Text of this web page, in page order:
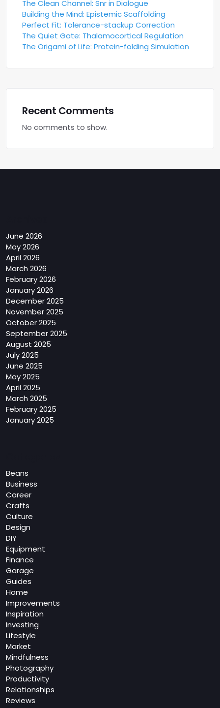
The Clean Channel: Snr in Dialogue
Building the Mind: Epistemic Scaffolding
Perfect Fit: Tolerance-stackup Correction
The Quiet Gate: Thalamocortical Regulation
The Origami of Life: Protein-folding Simulation
Recent Comments
No comments to show.
June 2026
May 2026
April 2026
March 2026
February 2026
January 2026
December 2025
November 2025
October 2025
September 2025
August 2025
July 2025
June 2025
May 2025
April 2025
March 2025
February 2025
January 2025
Beans
Business
Career
Crafts
Culture
Design
DIY
Equipment
Finance
Garage
Guides
Home
Improvements
Inspiration
Investing
Lifestyle
Market
Mindfulness
Photography
Productivity
Relationships
Reviews